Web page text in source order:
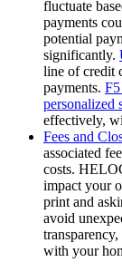
fluctuate
payments
potential
significantly.
line of credit
payments.
personalized
effectively,
Fees and
associated
costs.
impact your
print and
avoid
with your